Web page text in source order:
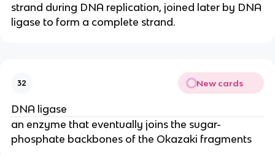
strand during DNA replication, joined later by DNA
ligase to form a complete strand.
32 New cards
DNA ligase
an enzyme that eventually joins the sugar-
phosphate backbones of the Okazaki fragments